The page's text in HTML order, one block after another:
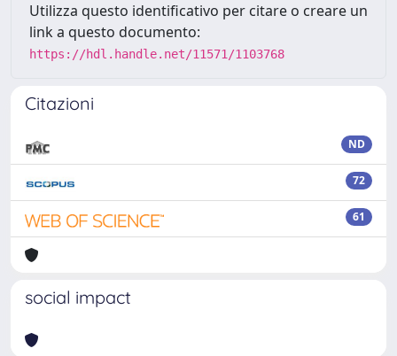
Utilizza questo identificativo per citare o creare un
link a questo documento:
https://hdl.handle.net/11571/1103768
Citazioni
ND
72
61
social impact